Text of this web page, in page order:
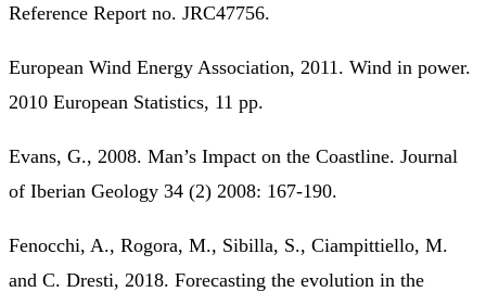
Reference Report no. JRC47756.
European Wind Energy Association, 2011. Wind in power.
2010 European Statistics, 11 pp.
Evans, G., 2008. Man’s Impact on the Coastline. Journal
of Iberian Geology 34 (2) 2008: 167-190.
Fenocchi, A., Rogora, M., Sibilla, S., Ciampittiello, M.
and C. Dresti, 2018. Forecasting the evolution in the